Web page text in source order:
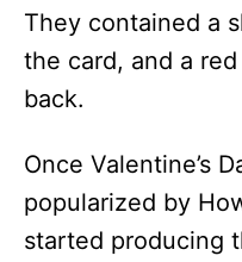
They contained a
the card, and a
back.
Once Valentine’s
popularized by
started producing